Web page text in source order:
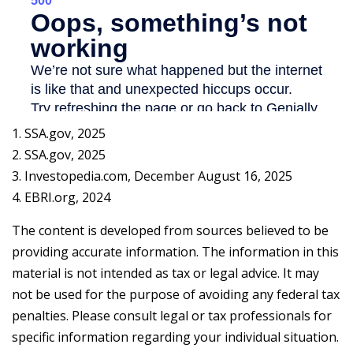
1. SSA.gov, 2025
2. SSA.gov, 2025
3. Investopedia.com, December August 16, 2025
4. EBRI.org, 2024
The content is developed from sources believed to be
providing accurate information. The information in this
material is not intended as tax or legal advice. It may
not be used for the purpose of avoiding any federal tax
penalties. Please consult legal or tax professionals for
specific information regarding your individual situation.